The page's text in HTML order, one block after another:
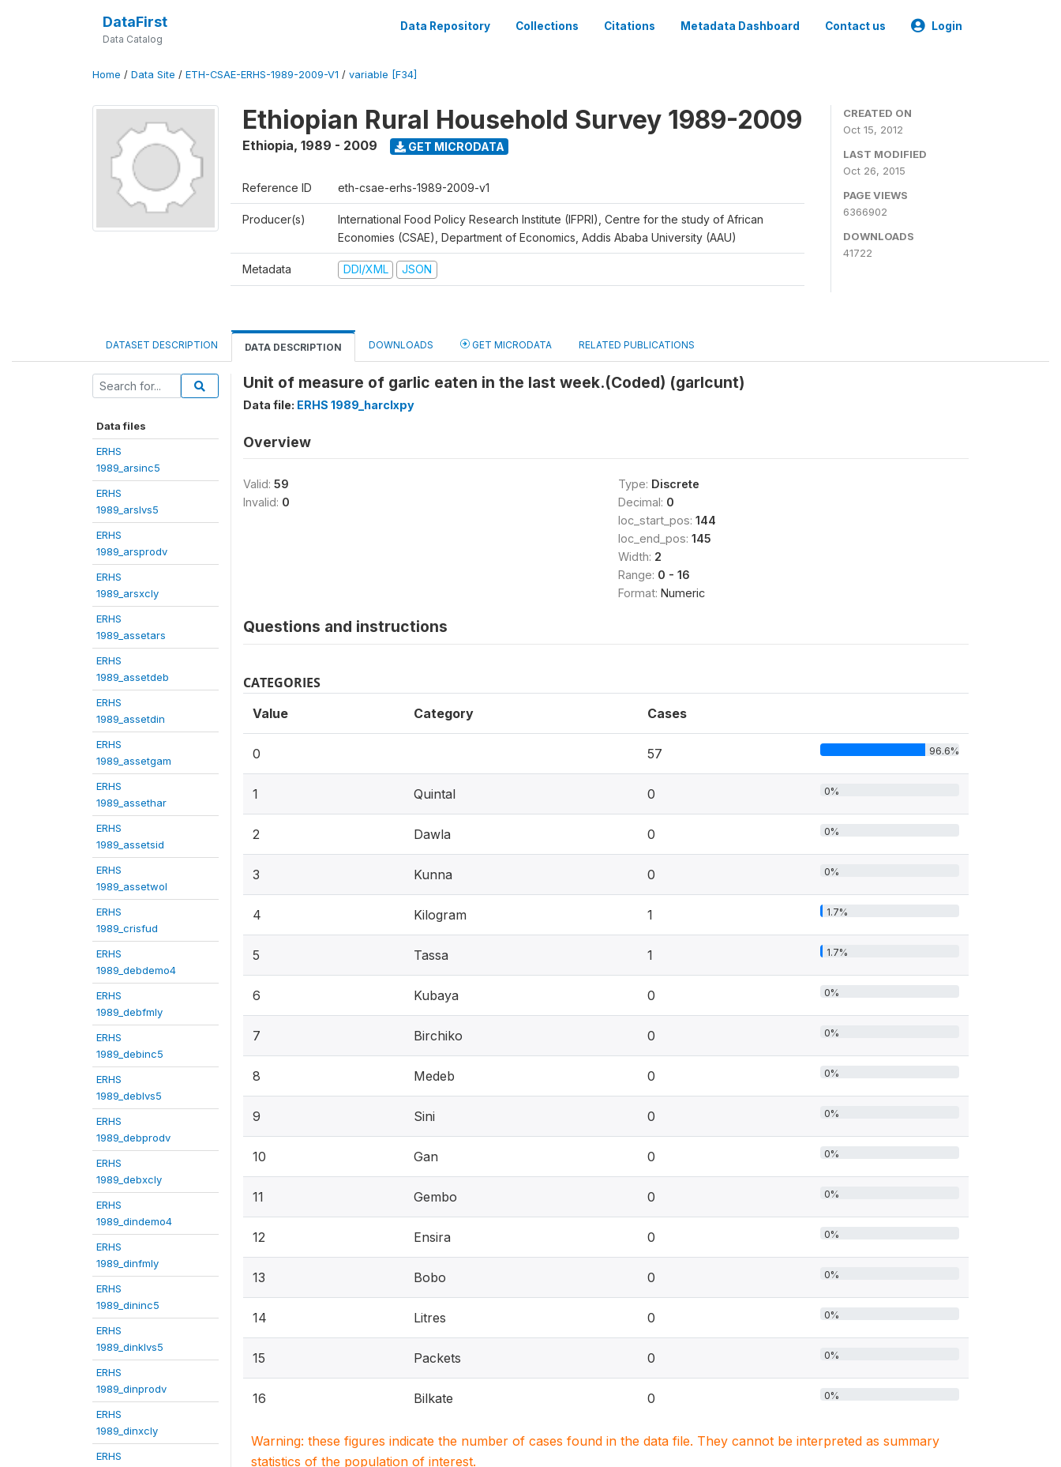
DataFirst
Data Catalog
Data Repository Collections Citations Metadata Dashboard Contact us Login
Home / Data Site / ETH-CSAE-ERHS-1989-2009-V1 / variable [F34]
Ethiopian Rural Household Survey 1989-2009
Ethiopia, 1989 - 2009 GET MICRODATA
Reference ID eth-csae-erhs-1989-2009-v1
Producer(s)
International Food Policy Research Institute (IFPRI), Centre for the study of African
Economies (CSAE), Department of Economics, Addis Ababa University (AAU)
Metadata DDI/XML JSON
CREATED ON
Oct 15, 2012
LAST MODIFIED
Oct 26, 2015
PAGE VIEWS
6366902
DOWNLOADS
41722
DATASET DESCRIPTION DATA DESCRIPTION DOWNLOADS GET MICRODATA RELATED PUBLICATIONS
Data files
ERHS
1989_arsinc5
ERHS
1989_arslvs5
ERHS
1989_arsprodv
ERHS
1989_arsxcly
ERHS
1989_assetars
ERHS
1989_assetdeb
ERHS
1989_assetdin
ERHS
1989_assetgam
ERHS
1989_assethar
ERHS
1989_assetsid
ERHS
1989_assetwol
ERHS
1989_crisfud
ERHS
1989_debdemo4
ERHS
1989_debfmly
ERHS
1989_debinc5
ERHS
1989_deblvs5
ERHS
1989_debprodv
ERHS
1989_debxcly
ERHS
1989_dindemo4
ERHS
1989_dinfmly
ERHS
1989_dininc5
ERHS
1989_dinklvs5
ERHS
1989_dinprodv
ERHS
1989_dinxcly
ERHS
Unit of measure of garlic eaten in the last week.(Coded) (garlcunt)
Data file: ERHS 1989_harclxpy
Overview
Valid: 59
Invalid: 0
Type: Discrete
Decimal: 0
loc_start_pos: 144
loc_end_pos: 145
Width: 2
Range: 0 - 16
Format: Numeric
Questions and instructions
CATEGORIES
Value Category Cases
0 57 96.6%
1 Quintal 0 0%
2 Dawla 0 0%
3 Kunna 0 0%
4 Kilogram 1 1.7%
5 Tassa 1 1.7%
6 Kubaya 0 0%
7 Birchiko 0 0%
8 Medeb 0 0%
9 Sini 0 0%
10 Gan 0 0%
11 Gembo 0 0%
12 Ensira 0 0%
13 Bobo 0 0%
14 Litres 0 0%
15 Packets 0 0%
16 Bilkate 0 0%
Warning: these figures indicate the number of cases found in the data file. They cannot be interpreted as summary
statistics of the population of interest.